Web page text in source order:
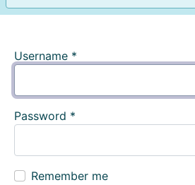
Username *
Password *
Remember me